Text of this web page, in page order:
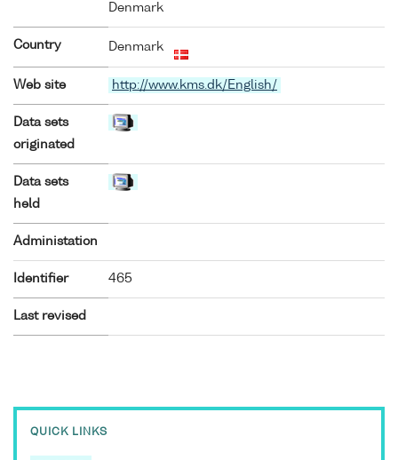
Denmark
Country Denmark
Web site http://www.kms.dk/English/
Data sets
originated
Data sets
held
Administation
Identifier 465
Last revised
QUICK LINKS